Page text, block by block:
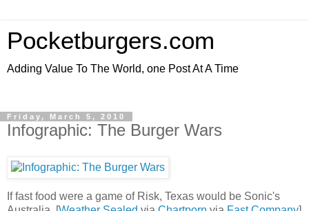
Pocketburgers.com
Adding Value To The World, one Post At A Time
Friday, March 5, 2010
Infographic: The Burger Wars
If fast food were a game of Risk, Texas would be Sonic's